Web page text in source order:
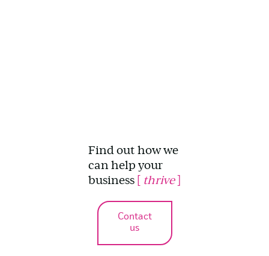
Find out how we
can help your
business [ thrive]
Contact
us